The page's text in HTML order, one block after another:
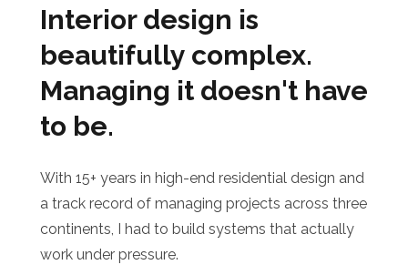
Interior design is
beautifully complex.
Managing it doesn't have
to be.
With 15+ years in high-end residential design and
a track record of managing projects across three
continents, I had to build systems that actually
work under pressure.